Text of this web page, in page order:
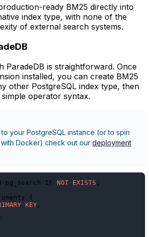
ready BM25 directly into
index type, with none of the
of external search systems.
ParadeDB is straightforward. Once
installed, you can create BM25
other PostgreSQL index type, then
operator syntax.
to your PostgreSQL instance (or to spin
Docker) check out our deployment
pg_search IF NOT EXISTS ;
(
KEY ,